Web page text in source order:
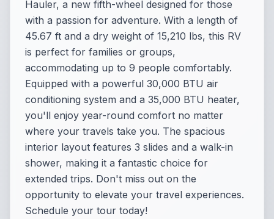
Hauler, a new fifth-wheel designed for those
with a passion for adventure. With a length of
45.67 ft and a dry weight of 15,210 lbs, this RV
is perfect for families or groups,
accommodating up to 9 people comfortably.
Equipped with a powerful 30,000 BTU air
conditioning system and a 35,000 BTU heater,
you'll enjoy year-round comfort no matter
where your travels take you. The spacious
interior layout features 3 slides and a walk-in
shower, making it a fantastic choice for
extended trips. Don't miss out on the
opportunity to elevate your travel experiences.
Schedule your tour today!